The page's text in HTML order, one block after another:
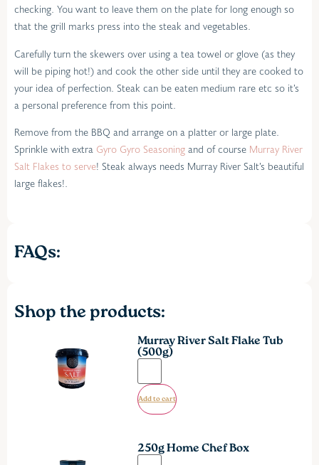
checking. You want to leave them on the plate for long enough so
that the grill marks press into the steak and vegetables.
Carefully turn the skewers over using a tea towel or glove (as they
will be piping hot!) and cook the other side until they are cooked to
your idea of perfection. Steak can be eaten medium rare etc so it’s
a personal preference from this point.
Remove from the BBQ and arrange on a platter or large plate.
Sprinkle with extra Gyro Gyro Seasoning and of course Murray River
Salt Flakes to serve! Steak always needs Murray River Salt’s beautiful
large flakes!.
FAQs:
Shop the products:
Murray River Salt Flake Tub
(500g)
Add to cart
250g Home Chef Box